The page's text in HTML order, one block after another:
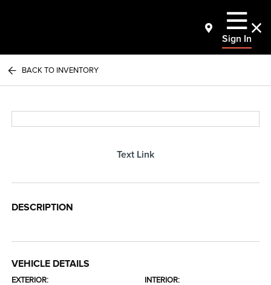
Sign In
BACK TO INVENTORY
Text Link
DESCRIPTION
VEHICLE DETAILS
EXTERIOR:
INTERIOR: